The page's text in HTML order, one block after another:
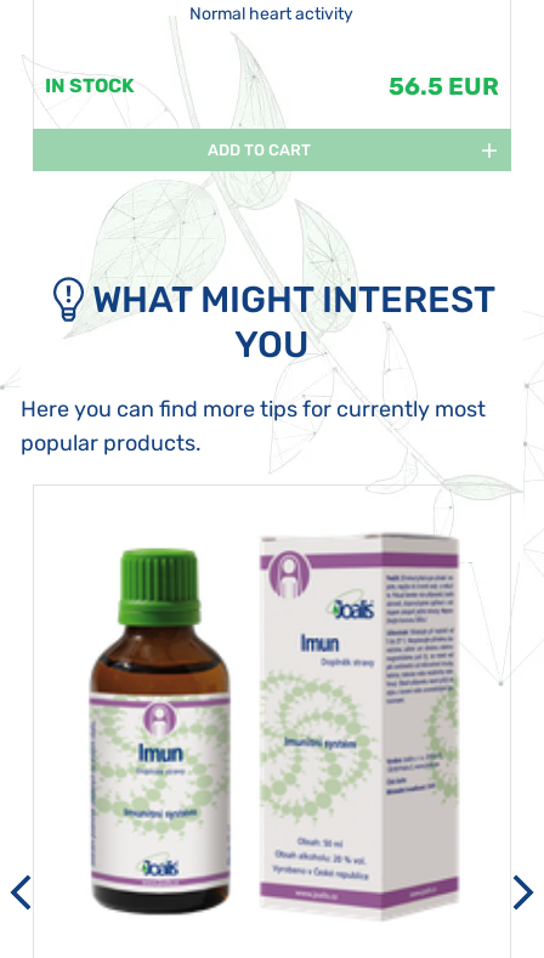
Normal heart activity
IN STOCK 56.5 EUR
ADD TO CART
WHAT MIGHT INTEREST
YOU
Here you can find more tips for currently most
popular products.